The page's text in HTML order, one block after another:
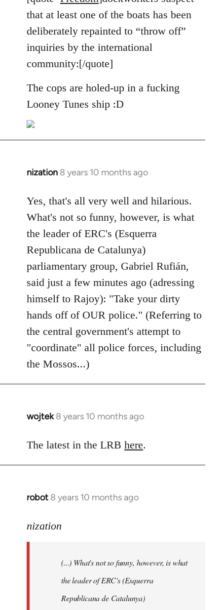
Welcome
libcom.org
that at least one of the boats has been
deliberately repainted to “throw off”
inquiries by the international
community:[/quote]
The cops are holed-up in a fucking
Looney Tunes ship :D
nization 8 years 10 months ago
In
to
Welcome
libcom.org
Yes, that's all very well and hilarious.
What's not so funny, however, is what
the leader of ERC's (Esquerra
Republicana de Catalunya)
parliamentary group, Gabriel Rufián,
said just a few minutes ago (adressing
himself to Rajoy): "Take your dirty
hands off of OUR police." (Referring to
the central government's attempt to
"coordinate" all police forces, including
the Mossos...)
wojtek 8 years 10 months ago
In
to
The latest in the LRB here.
robot 8 years 10 months ago
In
to
libcom.org
nization
(...) What's not so funny, however, is what
the leader of ERC's (Esquerra
Republicana de Catalunya)